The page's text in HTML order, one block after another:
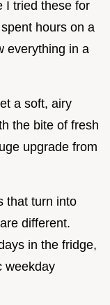
I tried these for
hours on a
everything in a
a soft, airy
the bite of fresh
upgrade from
that turn into
different.
in the fridge,
weekday